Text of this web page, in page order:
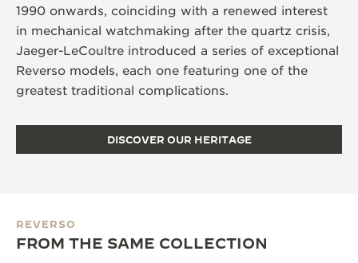
1990 onwards, coinciding with a renewed interest
in mechanical watchmaking after the quartz crisis,
Jaeger-LeCoultre introduced a series of exceptional
Reverso models, each one featuring one of the
greatest traditional complications.
DISCOVER OUR HERITAGE
REVERSO
FROM THE SAME COLLECTION